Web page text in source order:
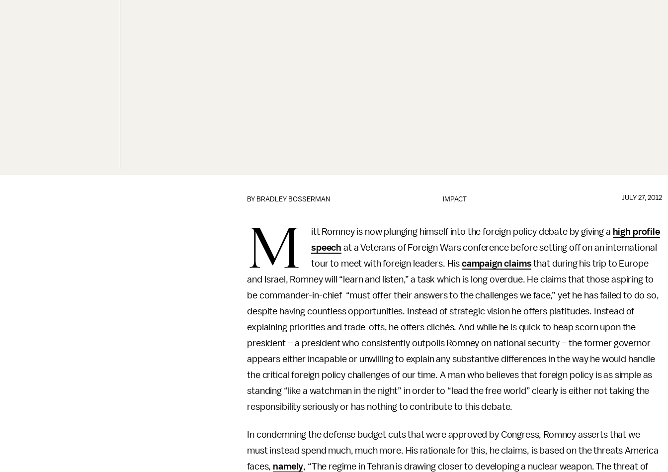
IMPACT
BY BRADLEY BOSSERMAN JULY 27, 2012
M itt Romney is now plunging himself into the foreign policy debate by giving a high profile
speech at a Veterans of Foreign Wars conference before setting off on an international
tour to meet with foreign leaders. His campaign claims that during his trip to Europe
and Israel, Romney will “learn and listen,” a task which is long overdue. He claims that those aspiring to
be commander-in-chief “must offer their answers to the challenges we face,” yet he has failed to do so,
despite having countless opportunities. Instead of strategic vision he offers platitudes. Instead of
explaining priorities and trade-offs, he offers clichés. And while he is quick to heap scorn upon the
president – a president who consistently outpolls Romney on national security – the former governor
appears either incapable or unwilling to explain any substantive differences in the way he would handle
the critical foreign policy challenges of our time. A man who believes that foreign policy is as simple as
standing “like a watchman in the night” in order to “lead the free world” clearly is either not taking the
responsibility seriously or has nothing to contribute to this debate.
In condemning the defense budget cuts that were approved by Congress, Romney asserts that we
must instead spend much, much more. His rationale for this, he claims, is based on the threats America
faces, namely, “The regime in Tehran is drawing closer to developing a nuclear weapon. The threat of